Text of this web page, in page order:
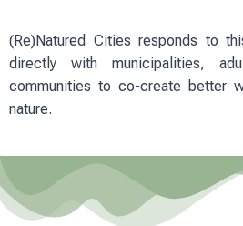
(Re)Natured Cities responds to
directly with municipalities,
communities to co-create better
nature.